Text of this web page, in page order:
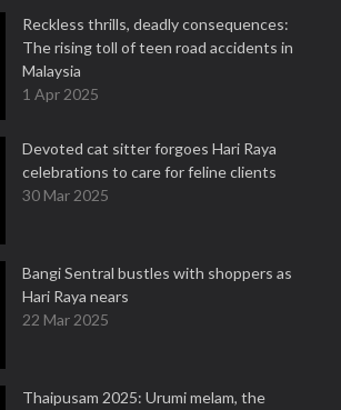
Reckless thrills, deadly consequences:
The rising toll of teen road accidents in
Malaysia
1 Apr 2025
Devoted cat sitter forgoes Hari Raya
celebrations to care for feline clients
30 Mar 2025
Bangi Sentral bustles with shoppers as
Hari Raya nears
22 Mar 2025
Thaipusam 2025: Urumi melam, the